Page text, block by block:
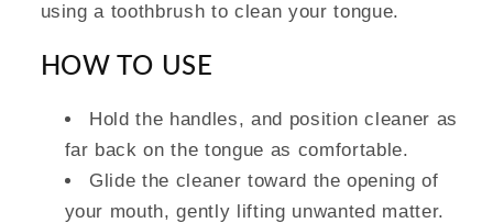
using a toothbrush to clean your tongue.
HOW TO USE
Hold the handles, and position cleaner as
far back on the tongue as comfortable.
Glide the cleaner toward the opening of
your mouth, gently lifting unwanted matter.